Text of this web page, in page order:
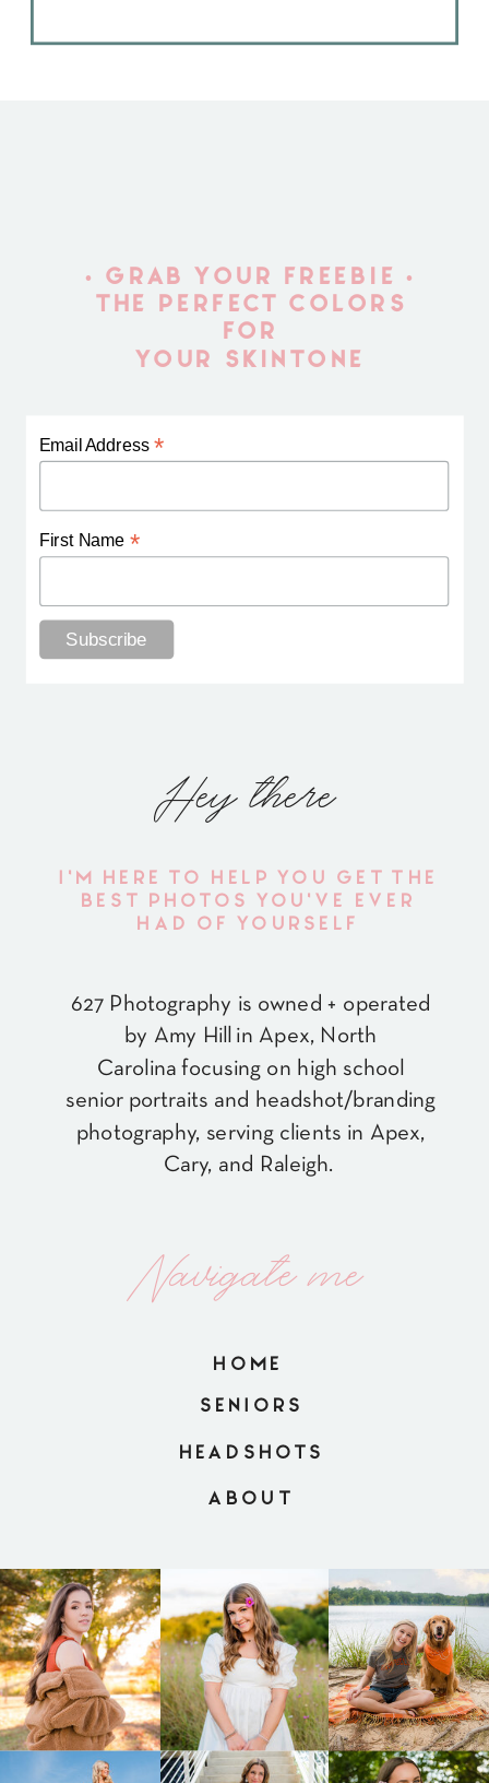
Email Address*
First Name *
• GRAB YOUR FREEBIE •
THE PERFECT COLORS
FOR
YOUR SKINTONE
Hey there
627 Photography is owned + operated
by Amy Hill in Apex, North
Carolina focusing on high school
senior portraits and headshot/branding
photography, serving clients in Apex,
Cary, and Raleigh.
I'M HERE TO HELP YOU GET THE
BEST PHOTOS YOU'VE EVER
HAD OF YOURSELF
Navigate me
HOME
ABOUT
SENIORS
HEADSHOTS